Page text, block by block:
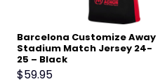
Barcelona Customize Away
Stadium Match Jersey 24-
25 – Black
$59.95